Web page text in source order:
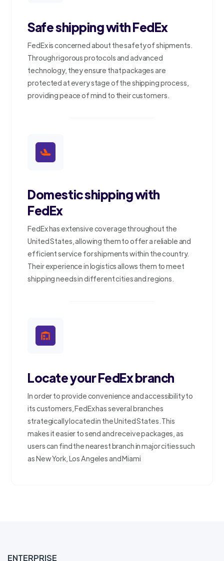
Safe shipping with FedEx
FedEx is concerned about the safety of shipments.
Through rigorous protocols and advanced
technology, they ensure that packages are
protected at every stage of the shipping process,
providing peace of mind to their customers.
Domestic shipping with
FedEx
FedEx has extensive coverage throughout the
United States, allowing them to offer a reliable and
efficient service for shipments within the country.
Their experience in logistics allows them to meet
shipping needs in different cities and regions.
Locate your FedEx branch
In order to provide convenience and accessibility to
its customers, FedEx has several branches
strategically located in the United States. This
makes it easier to send and receive packages, as
users can find the nearest branch in major cities such
as New York, Los Angeles and Miami
ENTERPRISE